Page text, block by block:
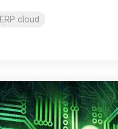
ERP cloud